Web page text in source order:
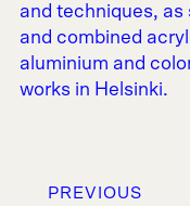
and techniques, as
and combined
aluminium and
works in Helsinki.
PREVIOUS